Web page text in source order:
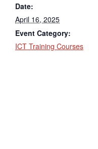
Date:
April 16, 2025
Event Category:
ICT Training Courses